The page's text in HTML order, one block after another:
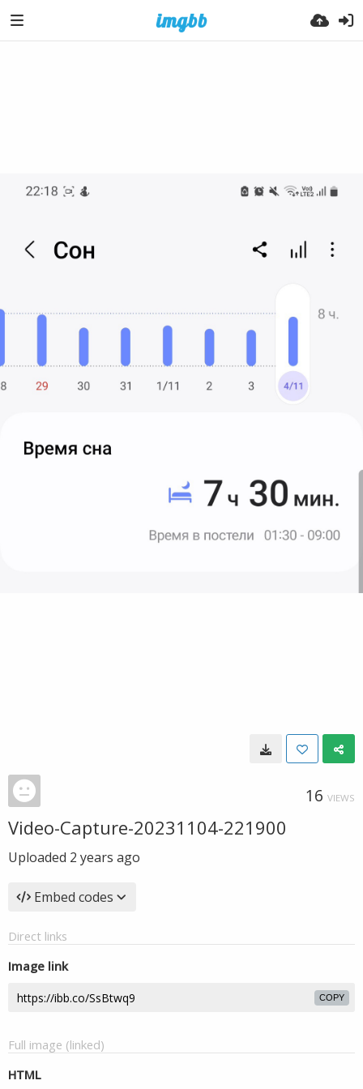
16 VIEWS
Video-Capture-20231104-221900
Uploaded 2 years ago
Embed codes
Direct links
Image link
COPY
Full image (linked)
HTML